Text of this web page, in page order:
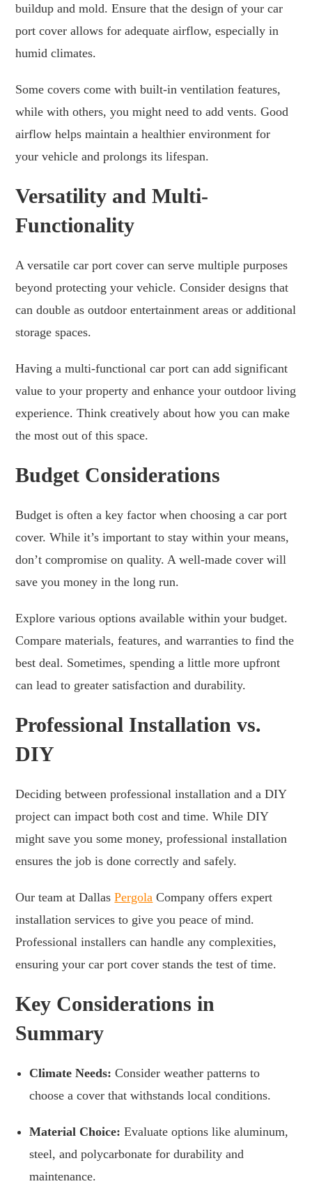
buildup and mold. Ensure that the design of your car
port cover allows for adequate airflow, especially in
humid climates.
Some covers come with built-in ventilation features,
while with others, you might need to add vents. Good
airflow helps maintain a healthier environment for
your vehicle and prolongs its lifespan.
Versatility and Multi-
Functionality
A versatile car port cover can serve multiple purposes
beyond protecting your vehicle. Consider designs that
can double as outdoor entertainment areas or additional
storage spaces.
Having a multi-functional car port can add significant
value to your property and enhance your outdoor living
experience. Think creatively about how you can make
the most out of this space.
Budget Considerations
Budget is often a key factor when choosing a car port
cover. While it’s important to stay within your means,
don’t compromise on quality. A well-made cover will
save you money in the long run.
Explore various options available within your budget.
Compare materials, features, and warranties to find the
best deal. Sometimes, spending a little more upfront
can lead to greater satisfaction and durability.
Professional Installation vs.
DIY
Deciding between professional installation and a DIY
project can impact both cost and time. While DIY
might save you some money, professional installation
ensures the job is done correctly and safely.
Our team at DallasPergola Company offers expert
installation services to give you peace of mind.
Professional installers can handle any complexities,
ensuring your car port cover stands the test of time.
Key Considerations in
Summary
Climate Needs: Consider weather patterns to
choose a cover that withstands local conditions.
Material Choice: Evaluate options like aluminum,
steel, and polycarbonate for durability and
maintenance.